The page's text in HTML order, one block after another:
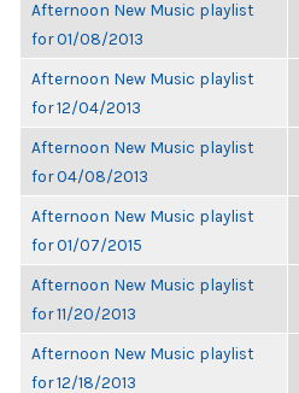
Afternoon New Music playlist
for 01/08/2013
Afternoon New Music playlist
for 12/04/2013
Afternoon New Music playlist
for 04/08/2013
Afternoon New Music playlist
for 01/07/2015
Afternoon New Music playlist
for 11/20/2013
Afternoon New Music playlist
for 12/18/2013